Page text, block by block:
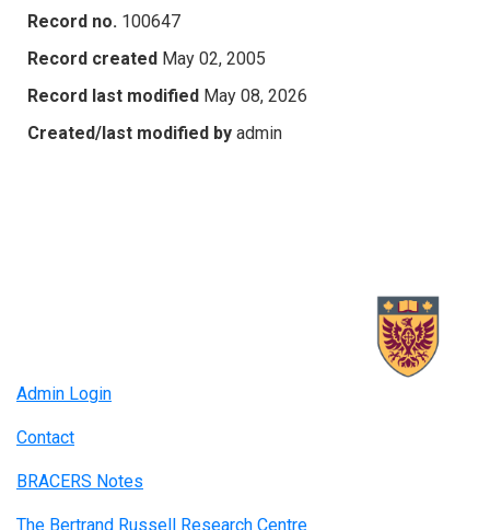
Record no. 100647
Record created May 02, 2005
Record last modified May 08, 2026
Created/last modified by admin
Admin Login
Contact
BRACERS Notes
The Bertrand Russell Research Centre